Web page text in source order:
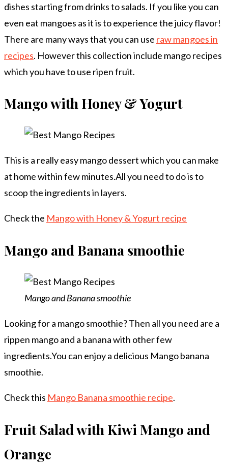
dishes starting from drinks to salads. If you like you can
even eat mangoes as it is to experience the juicy flavor!
There are many ways that you can use raw mangoes in
recipes. However this collection include mango recipes
which you have to use ripen fruit.
Mango with Honey & Yogurt
This is a really easy mango dessert which you can make
at home within few minutes.All you need to do is to
scoop the ingredients in layers.
Check the Mango with Honey & Yogurt recipe
Mango and Banana smoothie
Mango and Banana smoothie
Looking for a mango smoothie? Then all you need are a
rippen mango and a banana with other few
ingredients.You can enjoy a delicious Mango banana
smoothie.
Check this Mango Banana smoothie recipe.
Fruit Salad with Kiwi Mango and
Orange